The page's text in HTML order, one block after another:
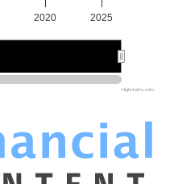
2020 2025
Highcharts.com